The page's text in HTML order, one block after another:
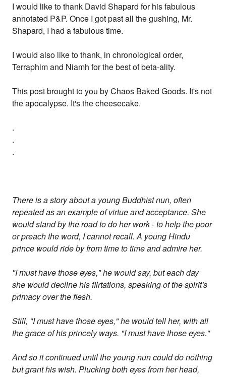
I would like to thank David Shapard for his fabulous
annotated P&P. Once I got past all the gushing, Mr.
Shapard, I had a fabulous time.
I would also like to thank, in chronological order,
Terraphim and Niamh for the best of beta-ality.
This post brought to you by Chaos Baked Goods. It's not
the apocalypse. It's the cheesecake.
.
.
.
There is a story about a young Buddhist nun, often
repeated as an example of virtue and acceptance. She
would stand by the road to do her work - to help the poor
or preach the word, I cannot recall. A young Hindu
prince would ride by from time to time and admire her.
"I must have those eyes," he would say, but each day
she would decline his flirtations, speaking of the spirit's
primacy over the flesh.
Still, "I must have those eyes," he would tell her, with all
the grace of his princely ways. "I must have those eyes."
And so it continued until the young nun could do nothing
but grant his wish. Plucking both eyes from her head,